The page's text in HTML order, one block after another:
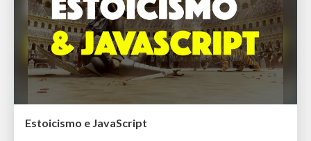
Estoicismo e JavaScript